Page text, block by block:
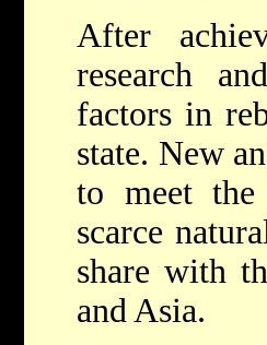
After
research
factors in
state. New
to meet
scarce
share with
and Asia.